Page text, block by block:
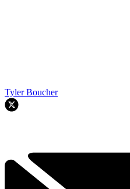
Tyler Boucher